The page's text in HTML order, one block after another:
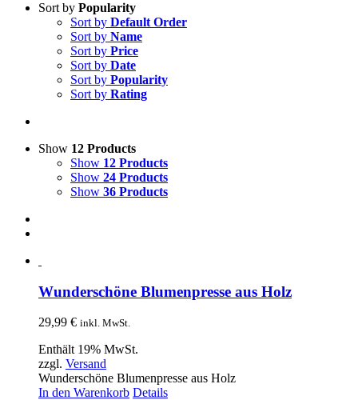
Sort by Popularity
Sort by Default Order
Sort by Name
Sort by Price
Sort by Date
Sort by Popularity
Sort by Rating
Show 12 Products
Show 12 Products
Show 24 Products
Show 36 Products
Wunderschöne Blumenpresse aus Holz
29,99 € inkl. MwSt.
Enthält 19% MwSt.
zzgl. Versand
Wunderschöne Blumenpresse aus Holz
In den Warenkorb Details